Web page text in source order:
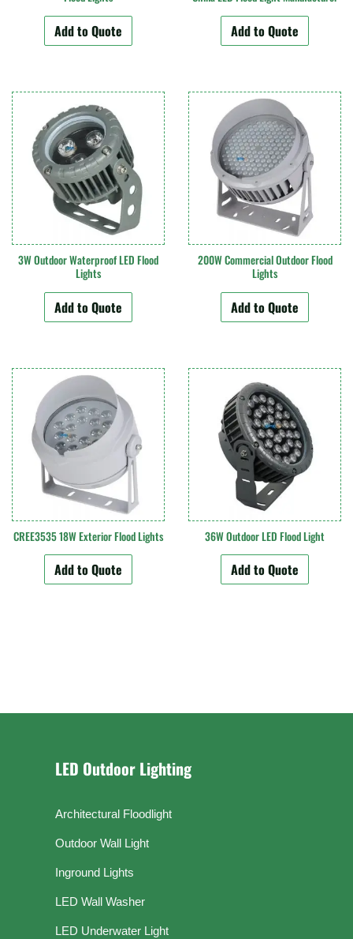
Add to Quote Add to Quote
3W Outdoor Waterproof LED Flood
Lights
Add to Quote
200W Commercial Outdoor Flood
Lights
Add to Quote
CREE3535 18W Exterior Flood Lights
Add to Quote
36W Outdoor LED Flood Light
Add to Quote
LED Outdoor Lighting
Architectural Floodlight
Outdoor Wall Light
Inground Lights
LED Wall Washer
LED Underwater Light